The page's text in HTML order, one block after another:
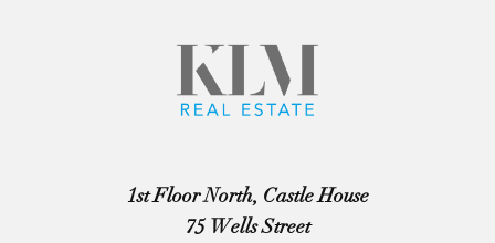
1st Floor North, Castle House
75 Wells Street